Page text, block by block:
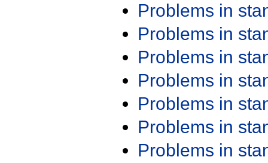
Problems in
Problems in
Problems in
Problems in
Problems in
Problems in
Problems in